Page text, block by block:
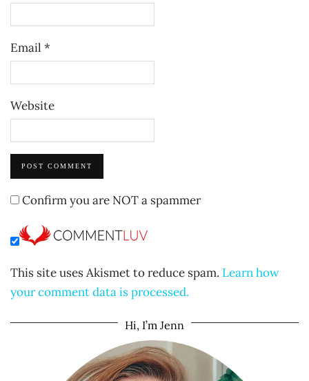
Email *
Website
Confirm you are NOT a spammer
This site uses Akismet to reduce spam. Learn how
your comment data is processed.
Hi, I’m Jenn